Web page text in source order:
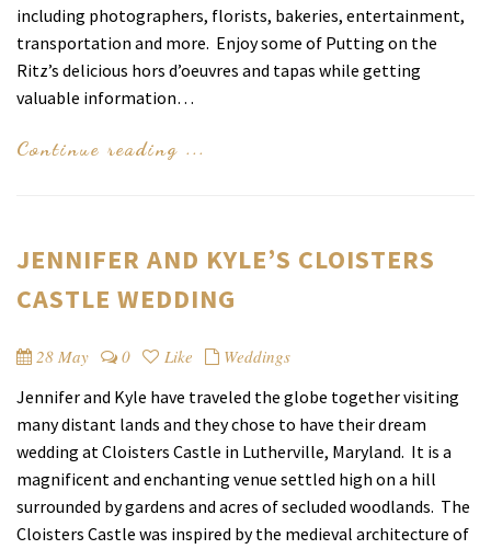
including photographers, florists, bakeries, entertainment,
transportation and more. Enjoy some of Putting on the
Ritz’s delicious hors d’oeuvres and tapas while getting
valuable information…
Continue reading ...
JENNIFER AND KYLE’S CLOISTERS
CASTLE WEDDING
28 May 0 Like
Weddings
Jennifer and Kyle have traveled the globe together visiting
many distant lands and they chose to have their dream
wedding at Cloisters Castle in Lutherville, Maryland. It is a
magnificent and enchanting venue settled high on a hill
surrounded by gardens and acres of secluded woodlands. The
Cloisters Castle was inspired by the medieval architecture of